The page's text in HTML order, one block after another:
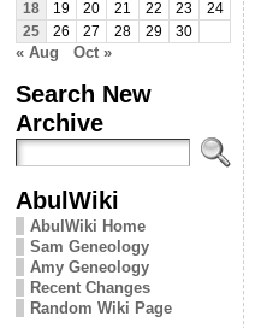
18
19 20 21 22 23
24
25
26 27 28 29 30
« Aug Oct »
Search New
Archive
AbulWiki
AbulWiki Home
Sam Geneology
Amy Geneology
Recent Changes
Random Wiki Page